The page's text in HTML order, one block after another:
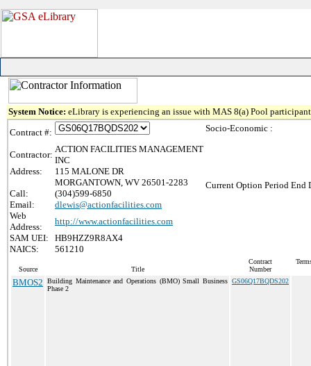
System Notice: eLibrary is experiencing an issue with MAS 8(a) Pool
Contract #:
Contractor:
ACTION FACILITIES MANAGEMENT
INC
Address:
115 MALONE DR
MORGANTOWN, WV 26501-2283
Call:
(304)599-6850
Email:
dlewis@actionfacilities.com
Web
Address:
http://www.actionfacilities.com
SAM UEI:
HB9HZZ9R8AX4
NAICS:
561210
Socio-Economic :
Current Option Period End
Source Title
Contract
Number
BMOS2
Building Maintenance and Operations (BMO) Small Business
Phase 2
GS06Q17BQDS202